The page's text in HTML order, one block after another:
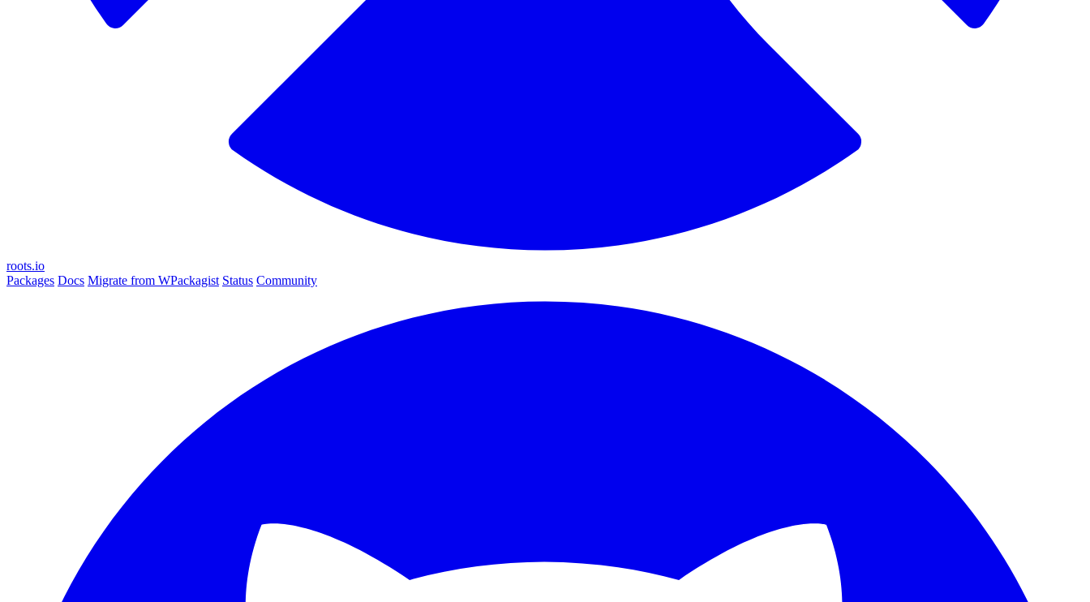
roots.io
Packages Docs Migrate from WPackagist Status Community